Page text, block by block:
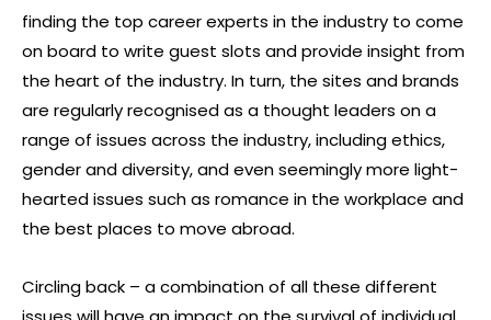
finding the top career experts in the industry to come
on board to write guest slots and provide insight from
the heart of the industry. In turn, the sites and brands
are regularly recognised as a thought leaders on a
range of issues across the industry, including ethics,
gender and diversity, and even seemingly more light-
hearted issues such as romance in the workplace and
the best places to move abroad.
Circling back – a combination of all these different